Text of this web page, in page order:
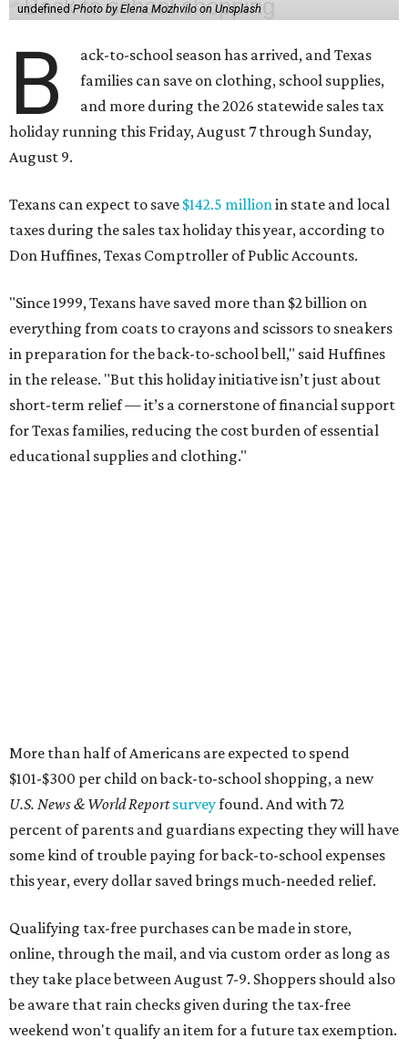
undefined Photo by Elena Mozhvilo on Unsplash
B
ack-to-school season has arrived, and Texas
families can save on clothing, school supplies,
and more during the 2026 statewide sales tax
holiday running this Friday, August 7 through Sunday,
August 9.
Texans can expect to save $142.5 millionin state and local
taxes during the sales tax holiday this year, according to
Don Huffines, Texas Comptroller of Public Accounts.
"Since 1999, Texans have saved more than $2 billion on
everything from coats to crayons and scissors to sneakers
in preparation for the back-to-school bell," said Huffines
in the release. "But this holiday initiative isn’t just about
short-term relief — it’s a cornerstone of financial support
for Texas families, reducing the cost burden of essential
educational supplies and clothing."
More than half of Americans are expected to spend
$101-$300 per child on back-to-school shopping, a new
U.S. News & World Reportsurveyfound. And with 72
percent of parents and guardians expecting they will have
some kind of trouble paying for back-to-school expenses
this year, every dollar saved brings much-needed relief.
Qualifying tax-free purchases can be made in store,
online, through the mail, and via custom order as long as
they take place between August 7-9. Shoppers should also
be aware that rain checks given during the tax-free
weekend won't qualify an item for a future tax exemption.